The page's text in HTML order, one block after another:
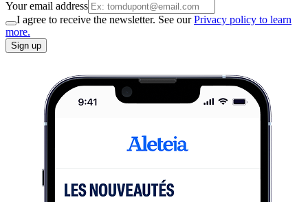
Your email address
I agree to receive the newsletter. See ourPrivacy policy to learn
more.
Sign up